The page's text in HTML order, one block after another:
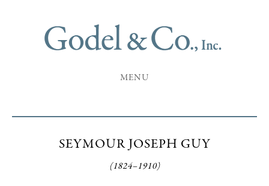
MENU
SEYMOUR JOSEPH GUY
(1824–1910)